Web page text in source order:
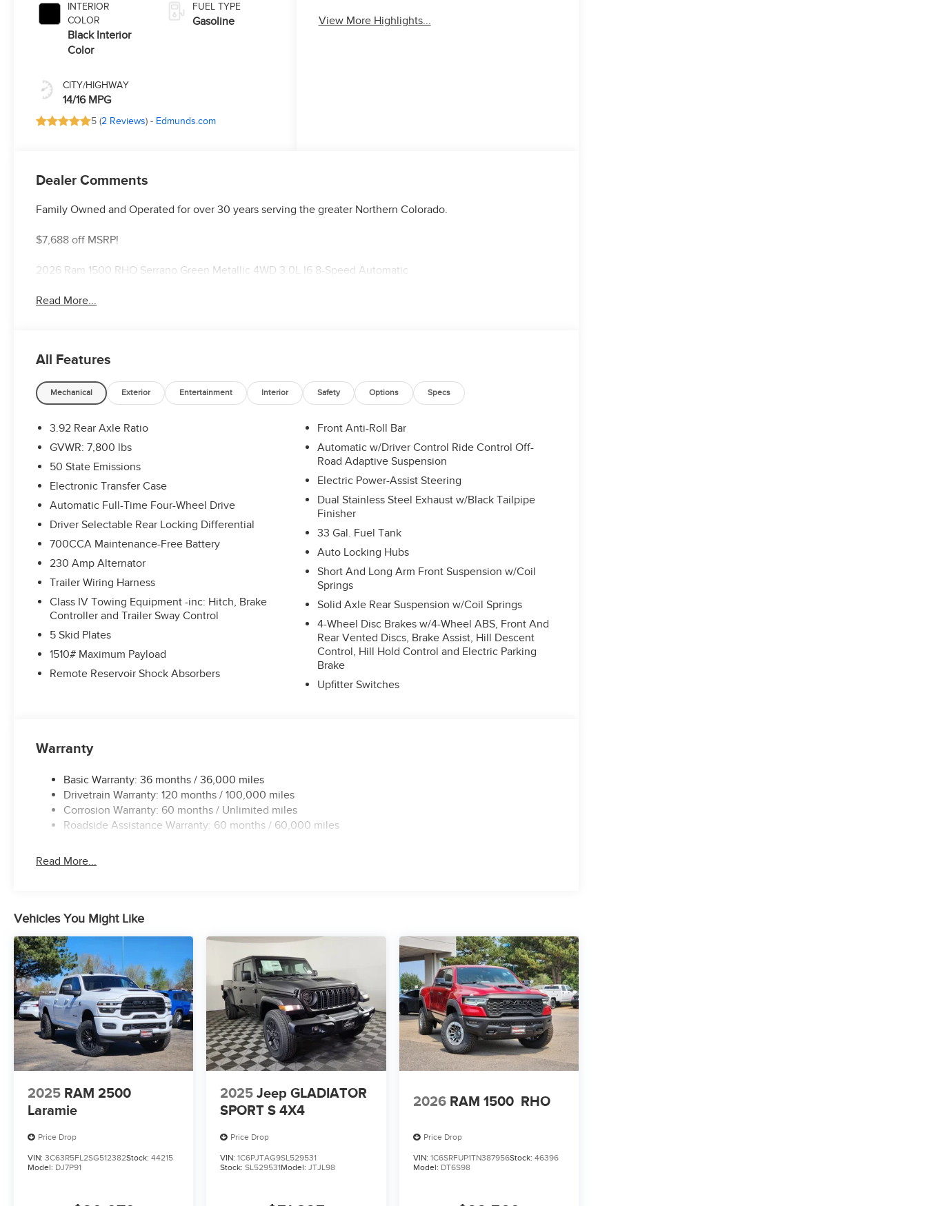
INTERIOR
COLOR
Black Interior
Color
CITY/HIGHWAY
14/16 MPG
FUEL TYPE
Gasoline
5 (2 Reviews) - Edmunds.com
View More Highlights...
Dealer Comments
Family Owned and Operated for over 30 years serving the greater Northern Colorado.
$7,688 off MSRP!
2026 Ram 1500 RHO Serrano Green Metallic 4WD 3.0L I6 8-Speed Automatic
Read More...
All Features
Mechanical Exterior Entertainment Interior Safety Options Specs
3.92 Rear Axle Ratio
GVWR: 7,800 lbs
50 State Emissions
Electronic Transfer Case
Automatic Full-Time Four-Wheel Drive
Driver Selectable Rear Locking Differential
700CCA Maintenance-Free Battery
230 Amp Alternator
Trailer Wiring Harness
Class IV Towing Equipment -inc: Hitch, Brake
Controller and Trailer Sway Control
5 Skid Plates
1510# Maximum Payload
Remote Reservoir Shock Absorbers
Front Anti-Roll Bar
Automatic w/Driver Control Ride Control Off-
Road Adaptive Suspension
Electric Power-Assist Steering
Dual Stainless Steel Exhaust w/Black Tailpipe
Finisher
33 Gal. Fuel Tank
Auto Locking Hubs
Short And Long Arm Front Suspension w/Coil
Springs
Solid Axle Rear Suspension w/Coil Springs
4-Wheel Disc Brakes w/4-Wheel ABS, Front And
Rear Vented Discs, Brake Assist, Hill Descent
Control, Hill Hold Control and Electric Parking
Brake
Upfitter Switches
Warranty
Basic Warranty: 36 months / 36,000 miles
Drivetrain Warranty: 120 months / 100,000 miles
Corrosion Warranty: 60 months / Unlimited miles
Roadside Assistance Warranty: 60 months / 60,000 miles
Read More...
Vehicles You Might Like
2025 RAM 2500
Laramie
Price Drop
VIN: 3C63R5FL2SG512382Stock: 44215
Model: DJ7P91
2025 Jeep GLADIATOR
SPORT S 4X4
Price Drop
VIN:1C6PJTAG9SL529531
Stock:SL529531Model:JTJL98
2026 RAM 1500 RHO
Price Drop
VIN: 1C6SRFUP1TN387956Stock: 46396
Model: DT6S98